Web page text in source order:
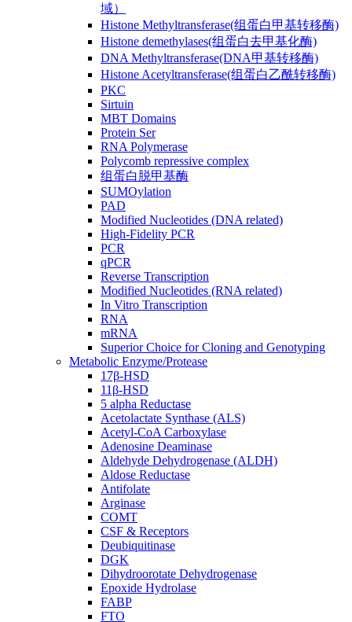
域）
Histone Methyltransferase(组蛋白甲基转移酶)
Histone demethylases(组蛋白去甲基化酶)
DNA Methyltransferase(DNA甲基转移酶)
Histone Acetyltransferase(组蛋白乙酰转移酶)
PKC
Sirtuin
MBT Domains
Protein Ser
RNA Polymerase
Polycomb repressive complex
组蛋白脱甲基酶
SUMOylation
PAD
Modified Nucleotides (DNA related)
High-Fidelity PCR
PCR
qPCR
Reverse Transcription
Modified Nucleotides (RNA related)
In Vitro Transcription
RNA
mRNA
Superior Choice for Cloning and Genotyping
Metabolic Enzyme/Protease
17β-HSD
11β-HSD
5 alpha Reductase
Acetolactate Synthase (ALS)
Acetyl-CoA Carboxylase
Adenosine Deaminase
Aldehyde Dehydrogenase (ALDH)
Aldose Reductase
Antifolate
Arginase
COMT
CSF & Receptors
Deubiquitinase
DGK
Dihydroorotate Dehydrogenase
Epoxide Hydrolase
FABP
FTO